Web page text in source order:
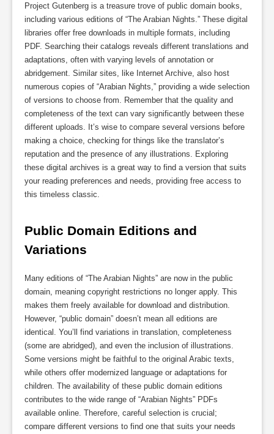
Project Gutenberg is a treasure trove of public domain books,
including various editions of “The Arabian Nights.” These digital
libraries offer free downloads in multiple formats, including
PDF. Searching their catalogs reveals different translations and
adaptations, often with varying levels of annotation or
abridgement. Similar sites, like Internet Archive, also host
numerous copies of “Arabian Nights,” providing a wide selection
of versions to choose from. Remember that the quality and
completeness of the text can vary significantly between these
different uploads. It’s wise to compare several versions before
making a choice, checking for things like the translator’s
reputation and the presence of any illustrations. Exploring
these digital archives is a great way to find a version that suits
your reading preferences and needs, providing free access to
this timeless classic.
Public Domain Editions and
Variations
Many editions of “The Arabian Nights” are now in the public
domain, meaning copyright restrictions no longer apply. This
makes them freely available for download and distribution.
However, “public domain” doesn’t mean all editions are
identical. You’ll find variations in translation, completeness
(some are abridged), and even the inclusion of illustrations.
Some versions might be faithful to the original Arabic texts,
while others offer modernized language or adaptations for
children. The availability of these public domain editions
contributes to the wide range of “Arabian Nights” PDFs
available online. Therefore, careful selection is crucial;
compare different versions to find one that suits your needs